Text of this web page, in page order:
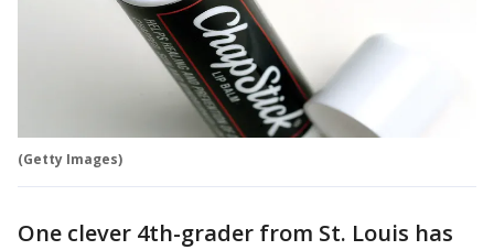
(Getty Images)
One clever 4th-grader from St. Louis has